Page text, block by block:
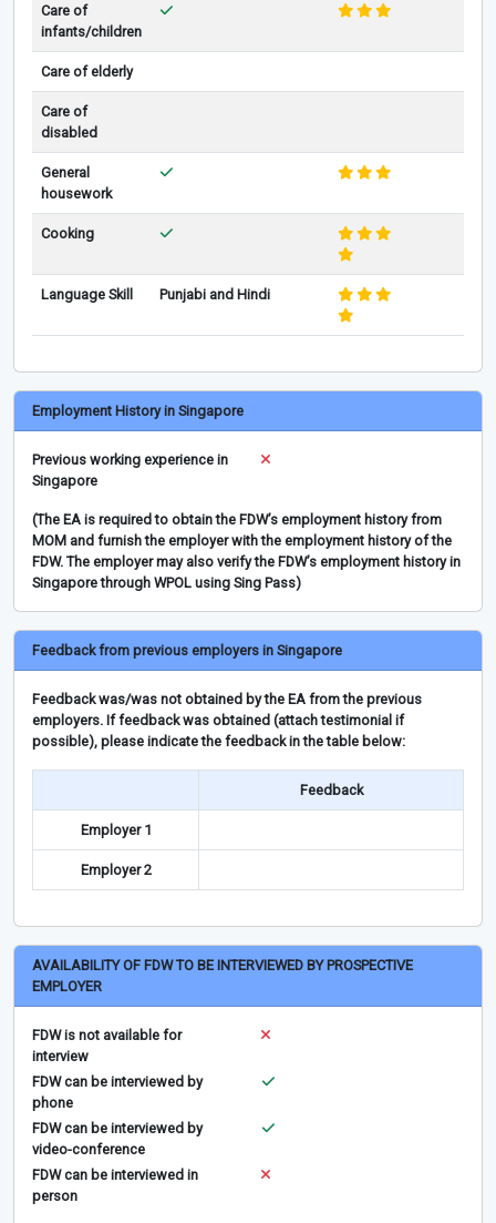
Care of
infants/children
Care of elderly
Care of
disabled
General
housework
Cooking
Language Skill Punjabi and Hindi
Employment History in Singapore
Previous working experience in
Singapore
(The EA is required to obtain the FDW’s employment history from
MOM and furnish the employer with the employment history of the
FDW. The employer may also verify the FDW’s employment history in
Singapore through WPOL using Sing Pass)
Feedback from previous employers in Singapore
Feedback was/was not obtained by the EA from the previous
employers. If feedback was obtained (attach testimonial if
possible), please indicate the feedback in the table below:
Feedback
Employer 1
Employer 2
AVAILABILITY OF FDW TO BE INTERVIEWED BY PROSPECTIVE
EMPLOYER
FDW is not available for
interview
FDW can be interviewed by
phone
FDW can be interviewed by
video-conference
FDW can be interviewed in
person